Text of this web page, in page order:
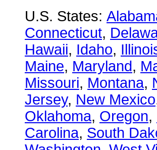
U.S. States:
Connecticut,
Hawaii, Idaho,
Maine, Maryland,
Missouri, Montana,
Jersey, New Mexico
Oklahoma, Oregon,
Carolina, South